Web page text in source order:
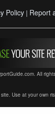
Policy | Report
All
Use at your own